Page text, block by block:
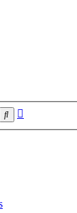
Search